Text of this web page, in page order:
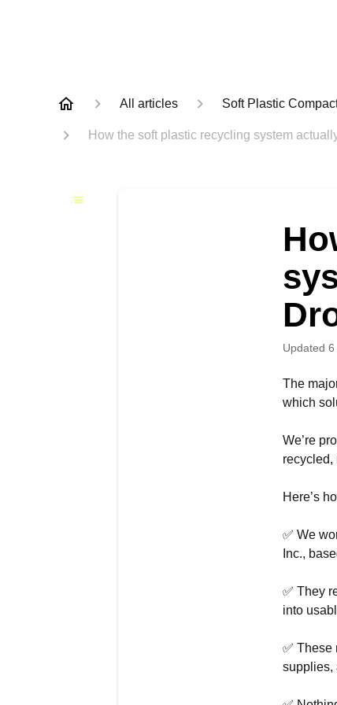
All articles Soft Plastic
How the soft plastic recycling system
Updated 6
The
which
We’re
recycled,
Here’s
✅ We
Inc.,
✅ They
into
✅ These
supplies,